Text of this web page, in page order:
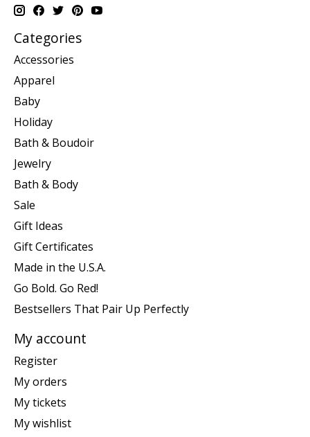
Categories
Accessories
Apparel
Baby
Holiday
Bath & Boudoir
Jewelry
Bath & Body
Sale
Gift Ideas
Gift Certificates
Made in the U.S.A.
Go Bold. Go Red!
Bestsellers That Pair Up Perfectly
My account
Register
My orders
My tickets
My wishlist